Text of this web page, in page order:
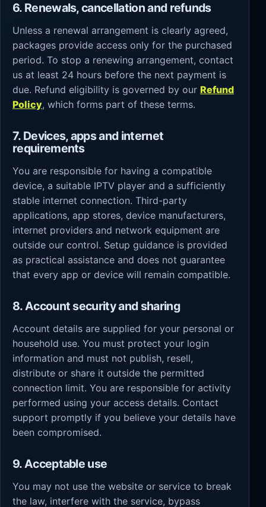
6. Renewals, cancellation and refunds
Unless a renewal arrangement is clearly agreed,
packages provide access only for the purchased
period. To stop a renewing arrangement, contact
us at least 24 hours before the next payment is
due. Refund eligibility is governed by our Refund
Policy, which forms part of these terms.
7. Devices, apps and internet
requirements
You are responsible for having a compatible
device, a suitable IPTV player and a sufficiently
stable internet connection. Third-party
applications, app stores, device manufacturers,
internet providers and network equipment are
outside our control. Setup guidance is provided
as practical assistance and does not guarantee
that every app or device will remain compatible.
8. Account security and sharing
Account details are supplied for your personal or
household use. You must protect your login
information and must not publish, resell,
distribute or share it outside the permitted
connection limit. You are responsible for activity
performed using your access details. Contact
support promptly if you believe your details have
been compromised.
9. Acceptable use
You may not use the website or service to break
the law, interfere with the service, bypass